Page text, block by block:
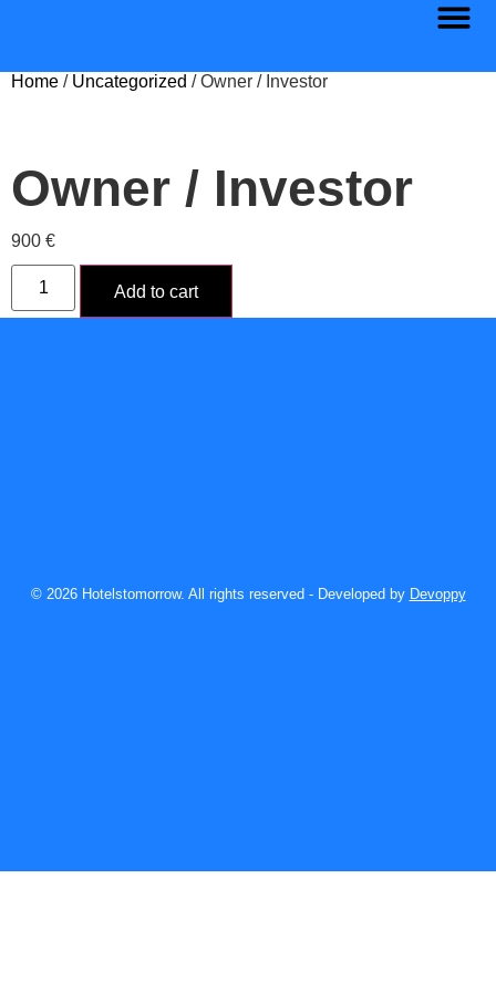
Home / Uncategorized / Owner / Investor
Owner / Investor
900 €
Add to cart
© 2026 Hotelstomorrow. All rights reserved - Developed by Devoppy